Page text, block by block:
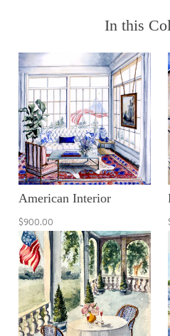
In this
American Interior
$900.00